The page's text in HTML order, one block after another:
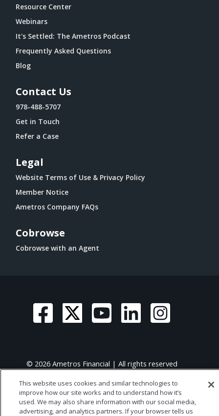
Resource Center
Webinars
It's Settled: The Ametros Podcast
Frequently Asked Questions
Blog
Contact Us
978-488-5707
Get in Touch
Refer a Case
Legal
Website Terms of Use & Privacy Policy
Member Notice
Ametros Company FAQs
Cobrowse
Cobrowse with an Agent
© 2026 Ametros Financial | All rights reserved
This website uses cookies and similar technologies to
improve how our site works and to understand how it’s
used. We may also share information with our social media,
advertising, and analytics partners. If your browser tells us